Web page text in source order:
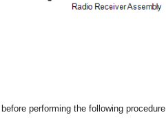
performing the following procedure.